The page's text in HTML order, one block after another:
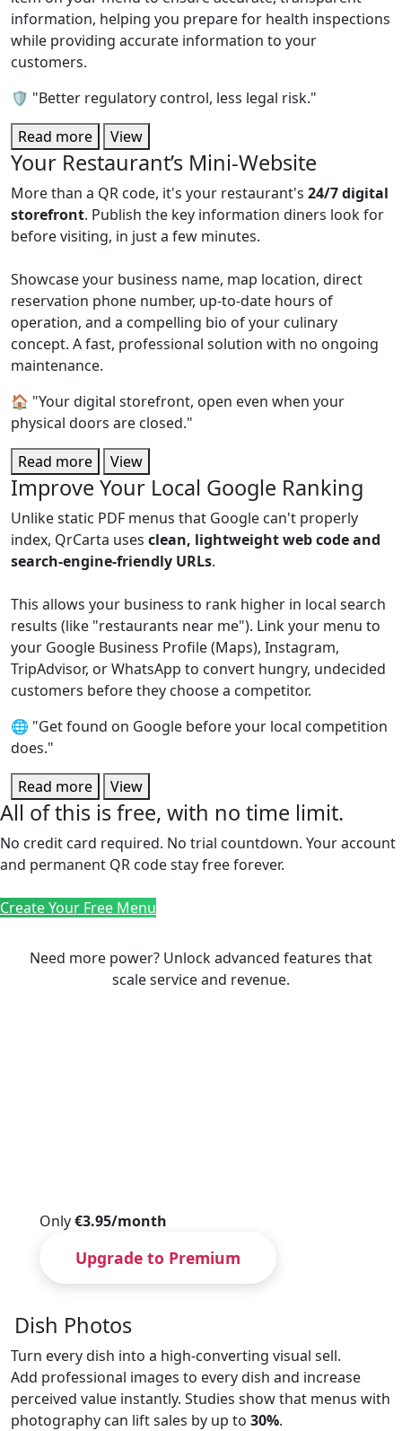
information, helping you prepare for health inspections
while providing accurate information to your
customers.
🛡️ "Better regulatory control, less legal risk."
Read more
View
Your Restaurant’s Mini-Website
More than a QR code, it's your restaurant's 24/7 digital
storefront. Publish the key information diners look for
before visiting, in just a few minutes.
Showcase your business name, map location, direct
reservation phone number, up-to-date hours of
operation, and a compelling bio of your culinary
concept. A fast, professional solution with no ongoing
maintenance.
🏠 "Your digital storefront, open even when your
physical doors are closed."
Read more
View
Improve Your Local Google Ranking
Unlike static PDF menus that Google can't properly
index, QrCarta uses clean, lightweight web code and
search-engine-friendly URLs.
This allows your business to rank higher in local search
results (like "restaurants near me"). Link your menu to
your Google Business Profile (Maps), Instagram,
TripAdvisor, or WhatsApp to convert hungry, undecided
customers before they choose a competitor.
🌐 "Get found on Google before your local competition
does."
Read more
View
All of this is free, with no time limit.
No credit card required. No trial countdown. Your account
and permanent QR code stay free forever.
Create Your Free Menu
Need more power? Unlock advanced features that
scale service and revenue.
Only€3.95/month
Upgrade to Premium
Dish Photos
Turn every dish into a high-converting visual sell.
Add professional images to every dish and increase
perceived value instantly. Studies show that menus with
photography can lift sales by up to 30%.